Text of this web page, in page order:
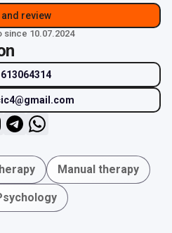
and review
since 10.07.2024
Manual therapy